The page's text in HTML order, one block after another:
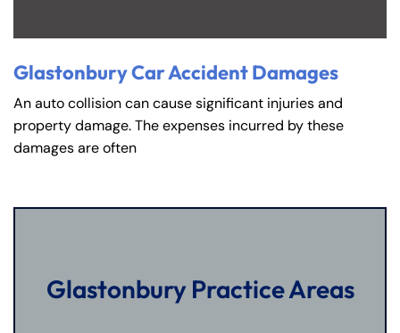
Glastonbury Car Accident Damages
An auto collision can cause significant injuries and
property damage. The expenses incurred by these
damages are often
Glastonbury Practice Areas